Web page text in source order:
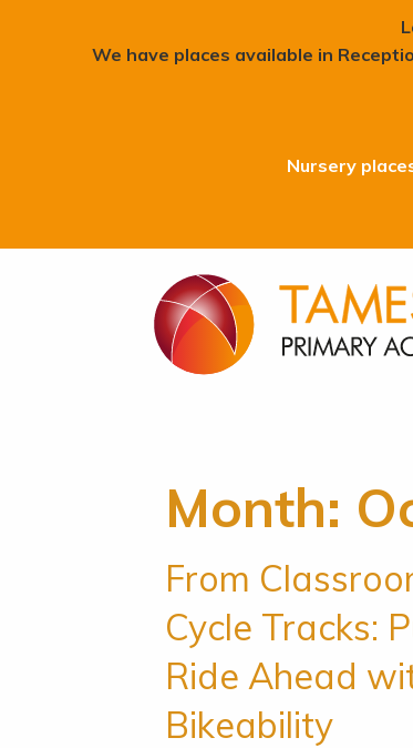
We have places available in
Nursery
Month:
From
Cycle Tracks:
Ride Ahead
Bikeability